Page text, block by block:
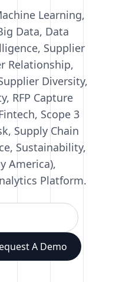
Learning,
Data, Data
Supplier
Relationship,
Diversity,
RFP Capture
Scope 3
Supply Chain
Sustainability,
America),
Platform.
A Demo